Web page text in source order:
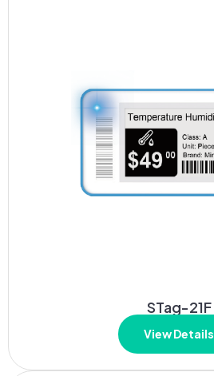
STag-21F
View Details